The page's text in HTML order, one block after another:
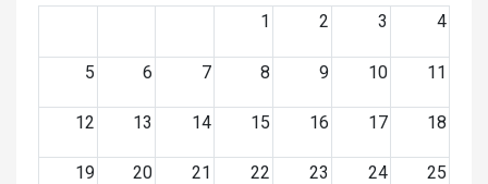
1
2 3 4
5 6 7 8 9 10 11
12 13 14 15 16 17 18
19 20 21 22 23 24 25